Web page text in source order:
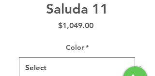
Saluda 11
$1,049.00Price
Color *